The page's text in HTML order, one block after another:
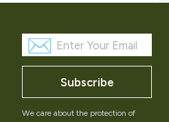
Subscribe
We care about the protection of